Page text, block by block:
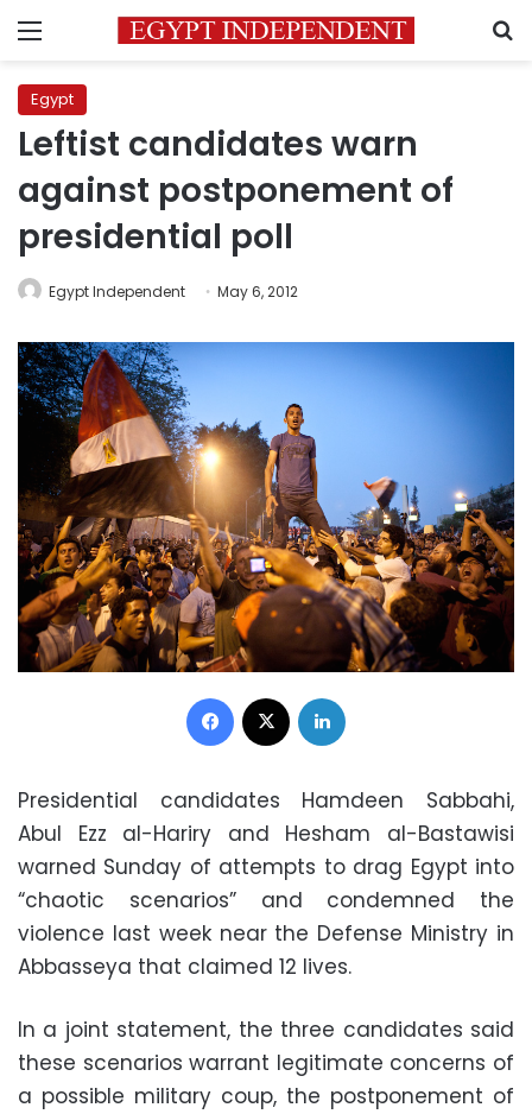
Menu
Egypt
Leftist candidates warn
against postponement of
presidential poll
Egypt Independent May 6, 2012
Facebook
Presidential candidates Hamdeen Sabbahi,
Abul Ezz al-Hariry and Hesham al-Bastawisi
warned Sunday of attempts to drag Egypt into
“chaotic scenarios” and condemned the
violence last week near the Defense Ministry in
Abbasseya that claimed 12 lives.
In a joint statement, the three candidates said
these scenarios warrant legitimate concerns of
a possible military coup, the postponement of